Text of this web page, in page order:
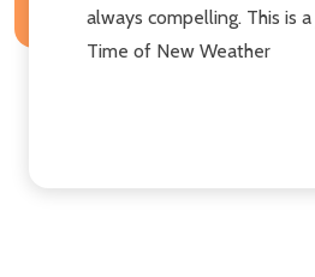
always compelling. This is
Time of New Weather